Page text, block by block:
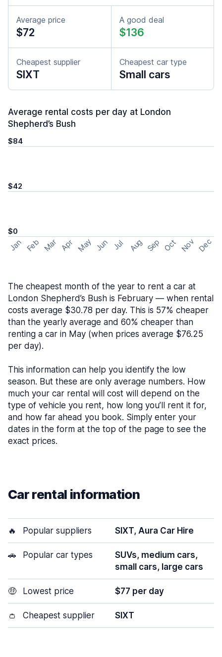
Average price
$72
A good deal
$136
Cheapest supplier
SIXT
Cheapest car type
Small cars
Average rental costs per day at London
Shepherd’s Bush
$84
$42
$0
Jan Feb Mar Apr May Jun Jul Aug Sep Oct Nov Dec
The cheapest month of the year to rent a car at
London Shepherd’s Bush is February — when rental
costs average $30.78 per day. This is 57% cheaper
than the yearly average and 60% cheaper than
renting a car in May (when prices average $76.25
per day).
This information can help you identify the low
season. But these are only average numbers. How
much your car rental will cost will depend on the
type of vehicle you rent, how long you’ll rent it for,
and how far ahead you book. Simply enter your
dates in the form at the top of the page to see the
exact prices.
Car rental information
🔥 Popular suppliers SIXT, Aura Car Hire
🚗 Popular car types
SUVs, medium cars,
small cars, large cars
🤑 Lowest price $77 per day
👛 Cheapest supplier SIXT